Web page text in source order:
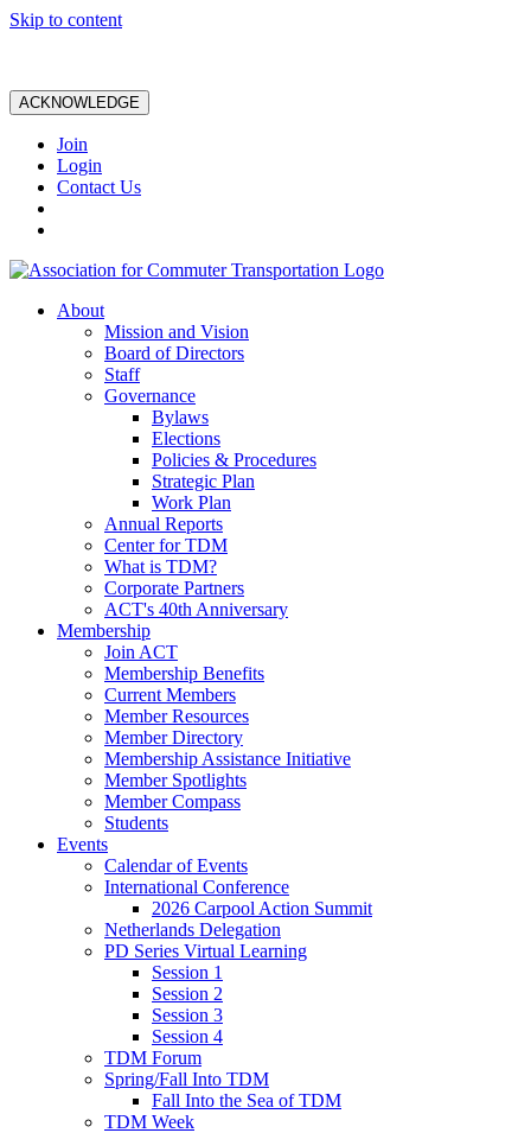
Skip to content
ACKNOWLEDGE
Join
Login
Contact Us
About
Mission and Vision
Board of Directors
Staff
Governance
Bylaws
Elections
Policies & Procedures
Strategic Plan
Work Plan
Annual Reports
Center for TDM
What is TDM?
Corporate Partners
ACT's 40th Anniversary
Membership
Join ACT
Membership Benefits
Current Members
Member Resources
Member Directory
Membership Assistance Initiative
Member Spotlights
Member Compass
Students
Events
Calendar of Events
International Conference
2026 Carpool Action Summit
Netherlands Delegation
PD Series Virtual Learning
Session 1
Session 2
Session 3
Session 4
TDM Forum
Spring/Fall Into TDM
Fall Into the Sea of TDM
TDM Week